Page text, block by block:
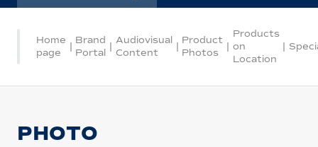
Home
page
|
Brand
Portal
|
Audiovisual
Content
|
Product
Photos
|
Products
on
Location
|
PHOTO